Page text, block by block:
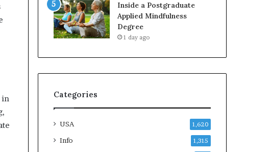
in
Inside a Postgraduate
Applied Mindfulness
Degree
1 day ago
Categories
USA 1,620
Info 1,315